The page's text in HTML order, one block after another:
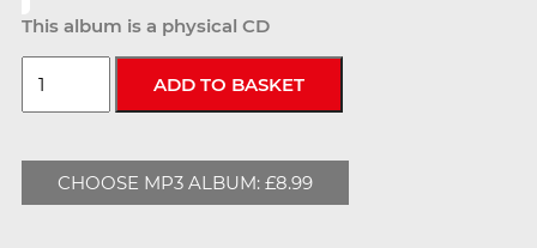
This album is a physical CD
CHOOSE MP3 ALBUM: £8.99